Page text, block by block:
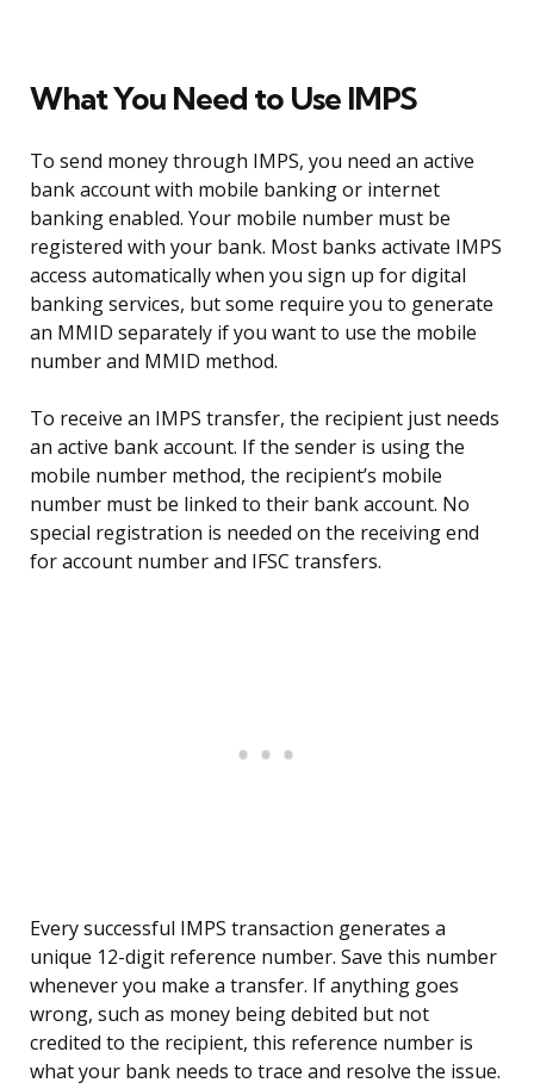
What You Need to Use IMPS
To send money through IMPS, you need an active
bank account with mobile banking or internet
banking enabled. Your mobile number must be
registered with your bank. Most banks activate IMPS
access automatically when you sign up for digital
banking services, but some require you to generate
an MMID separately if you want to use the mobile
number and MMID method.
To receive an IMPS transfer, the recipient just needs
an active bank account. If the sender is using the
mobile number method, the recipient’s mobile
number must be linked to their bank account. No
special registration is needed on the receiving end
for account number and IFSC transfers.
Every successful IMPS transaction generates a
unique 12-digit reference number. Save this number
whenever you make a transfer. If anything goes
wrong, such as money being debited but not
credited to the recipient, this reference number is
what your bank needs to trace and resolve the issue.